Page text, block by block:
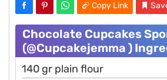
Copy Link
Chocolate Cupcakes
(@Cupcakejemma )
140 gr plain flour